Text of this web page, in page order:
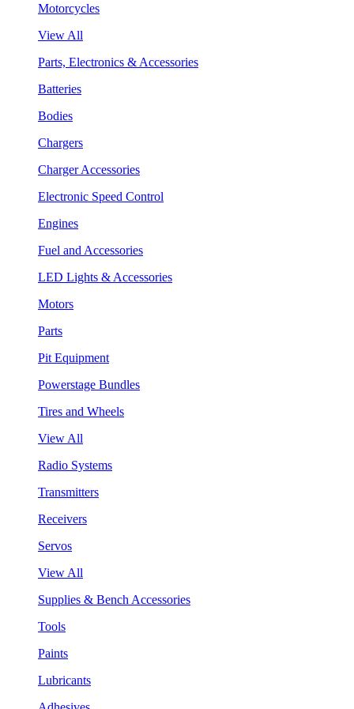
Motorcycles
View All
Parts, Electronics & Accessories
Batteries
Bodies
Chargers
Charger Accessories
Electronic Speed Control
Engines
Fuel and Accessories
LED Lights & Accessories
Motors
Parts
Pit Equipment
Powerstage Bundles
Tires and Wheels
View All
Radio Systems
Transmitters
Receivers
Servos
View All
Supplies & Bench Accessories
Tools
Paints
Lubricants